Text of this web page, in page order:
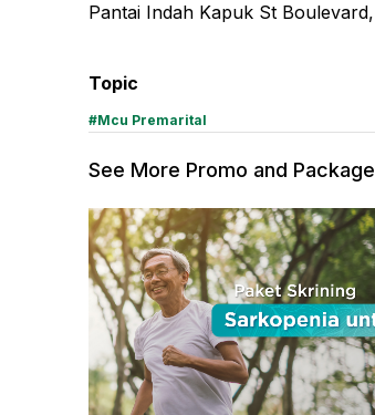
Pantai Indah Kapuk St
Topic
#Mcu Premarital
See More Promo and